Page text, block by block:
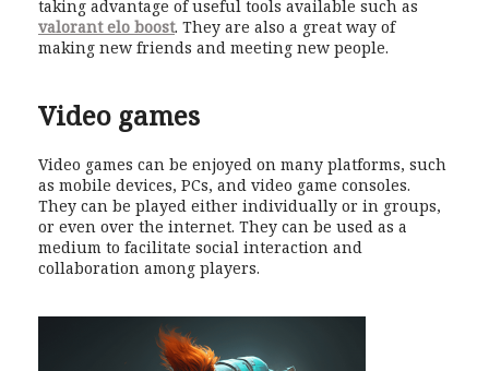
taking advantage of useful tools available such as
valorant elo boost. They are also a great way of
making new friends and meeting new people.
Video games
Video games can be enjoyed on many platforms, such
as mobile devices, PCs, and video game consoles.
They can be played either individually or in groups,
or even over the internet. They can be used as a
medium to facilitate social interaction and
collaboration among players.